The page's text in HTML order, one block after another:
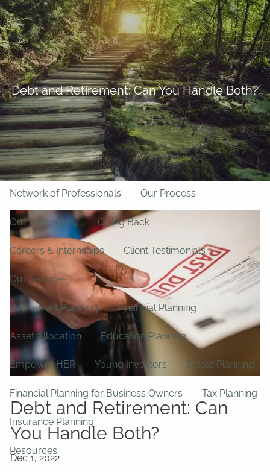
Skip to main content
BFF Forms Request Appointment 508-528-9366 Client Login
Home
About Us
Team About LPL Financial
Network of Professionals Our Process
Our Philosophy Giving Back
Careers & Internships Client Testimonials
Our Services
Retirement Planning Financial Planning
Asset Allocation Education Planning
Empower HER Young Investors Estate Planning
Financial Planning for Business Owners Tax Planning
Insurance Planning
Resources
Debt and Retirement: Can You Handle Both?
Debt and Retirement: Can
You Handle Both?